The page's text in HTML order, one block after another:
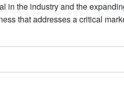
in the industry and the
that addresses a critical